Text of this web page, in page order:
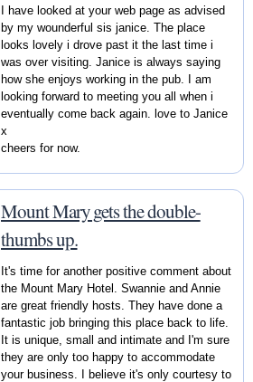
I have looked at your web page as advised
by my wounderful sis janice. The place
looks lovely i drove past it the last time i
was over visiting. Janice is always saying
how she enjoys working in the pub. I am
looking forward to meeting you all when i
eventually come back again. love to Janice
x
cheers for now.
Mount Mary gets the double-
thumbs up.
It's time for another positive comment about
the Mount Mary Hotel. Swannie and Annie
are great friendly hosts. They have done a
fantastic job bringing this place back to life.
It is unique, small and intimate and I'm sure
they are only too happy to accommodate
your business. I believe it's only courtesy to